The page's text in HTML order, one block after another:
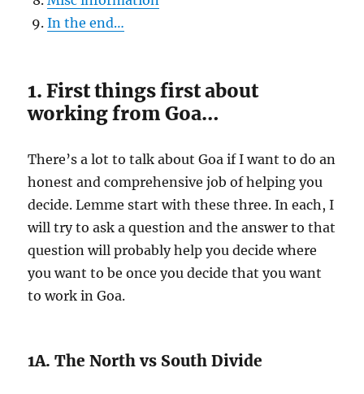
In the end…
1. First things first about
working from Goa…
There’s a lot to talk about Goa if I want to do an
honest and comprehensive job of helping you
decide. Lemme start with these three. In each, I
will try to ask a question and the answer to that
question will probably help you decide where
you want to be once you decide that you want
to work in Goa.
1A. The North vs South Divide